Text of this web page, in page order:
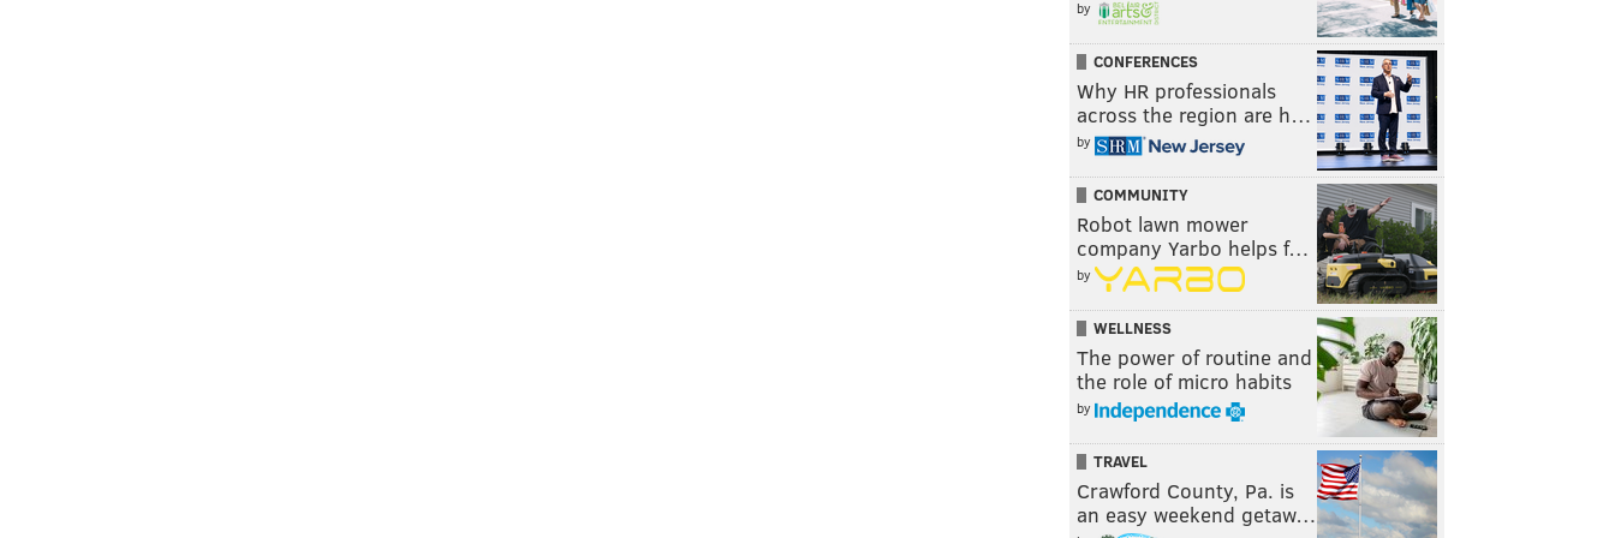
by
CONFERENCES
Why HR professionals
across the region are h…
by
COMMUNITY
Robot lawn mower
company Yarbo helps f…
by
WELLNESS
The power of routine and
the role of micro habits
by
TRAVEL
Crawford County, Pa. is
an easy weekend getaw…